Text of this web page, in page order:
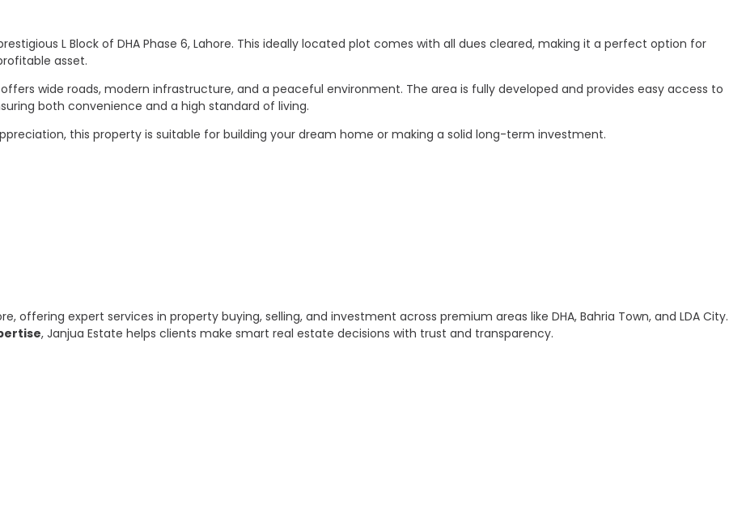
L Block of DHA Phase 6, Lahore. This ideally located plot comes with all dues cleared, making it a perfect option for
asset.
wide roads, modern infrastructure, and a peaceful environment. The area is fully developed and provides easy access to
both convenience and a high standard of living.
this property is suitable for building your dream home or making a solid long-term investment.
offering expert services in property buying, selling, and investment across premium areas like DHA, Bahria Town, and LDA City.
, Janjua Estate helps clients make smart real estate decisions with trust and transparency.